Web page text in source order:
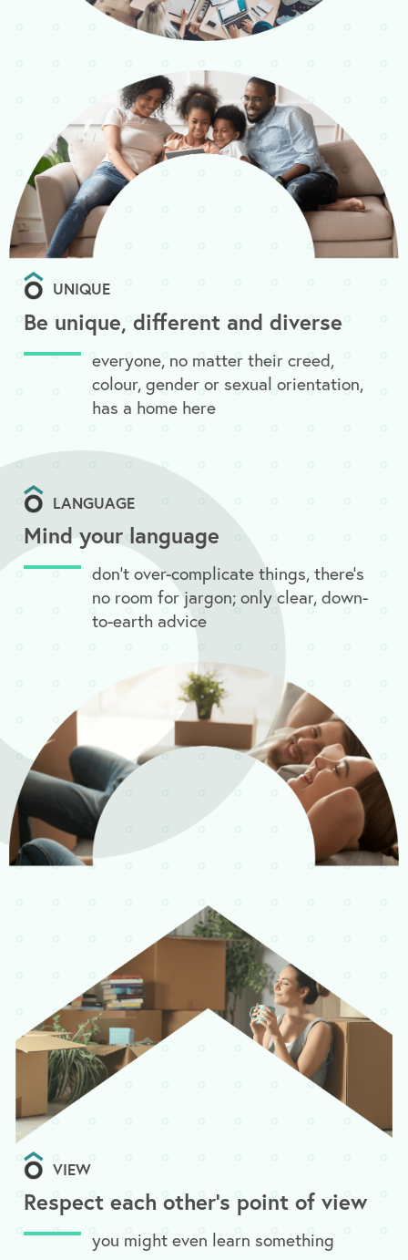
UNIQUE
Be unique, different and diverse
everyone, no matter their creed,
colour, gender or sexual orientation,
has a home here
LANGUAGE
Mind your language
don’t over-complicate things, there’s
no room for jargon; only clear, down-
to-earth advice
VIEW
Respect each other's point of view
you might even learn something